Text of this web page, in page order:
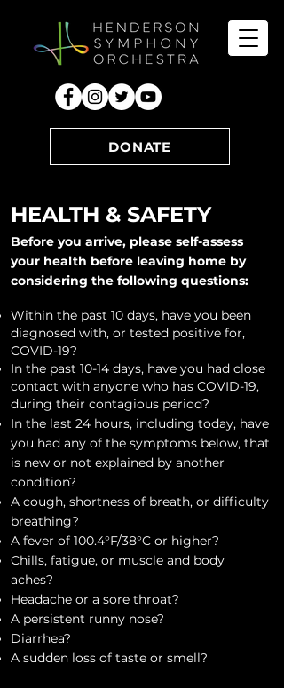
DONATE
HEALTH & SAFETY
Before you arrive, please self-assess
your health before leaving home by
considering the following questions:
Within the past 10 days, have you been
diagnosed with, or tested positive for,
COVID-19?
In the past 10-14 days, have you had close
contact with anyone who has COVID-19,
during their contagious period?
In the last 24 hours, including today, have
you had any of the symptoms below, that
is new or not explained by another
condition?
A cough, shortness of breath, or difficulty
breathing?
A fever of 100.4°F/38°C or higher?
Chills, fatigue, or muscle and body
aches?
Headache or a sore throat?
A persistent runny nose?
Diarrhea?
A sudden loss of taste or smell?